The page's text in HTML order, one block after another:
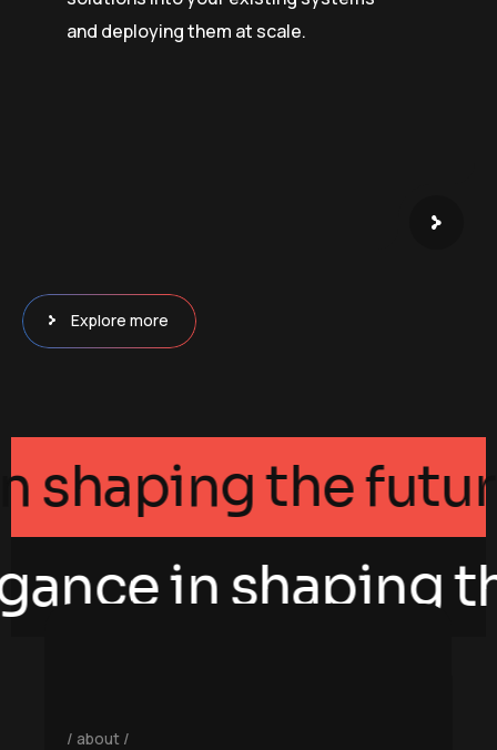
and deploying them at scale.
Explore more
in shaping the
in shaping
about